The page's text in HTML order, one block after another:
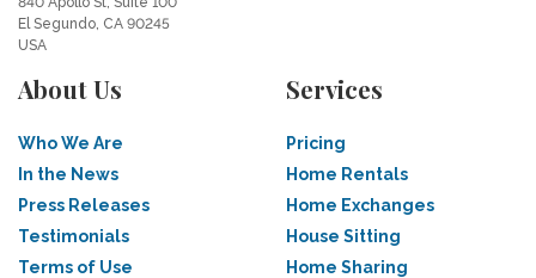
El Segundo, CA 90245
USA
About Us
Who We Are
In the News
Press Releases
Testimonials
Terms of Use
Services
Pricing
Home Rentals
Home Exchanges
House Sitting
Home Sharing